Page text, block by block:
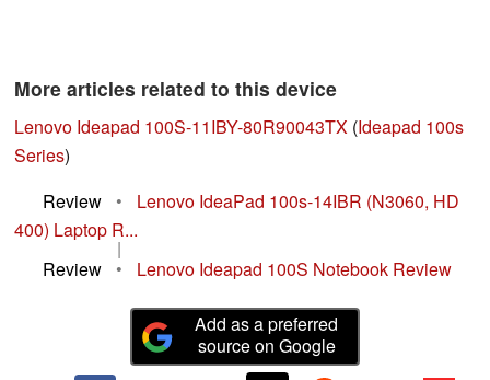
More articles related to this device
Lenovo Ideapad 100S-11IBY-80R90043TX (Ideapad 100s
Series)
Review
•
Lenovo IdeaPad 100s-14IBR (N3060, HD
400) Laptop R...
|
Review
• Lenovo Ideapad 100S Notebook Review
Add as a preferred
source on Google